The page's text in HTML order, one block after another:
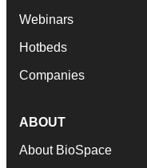
Webinars
Hotbeds
Companies
ABOUT
About BioSpace